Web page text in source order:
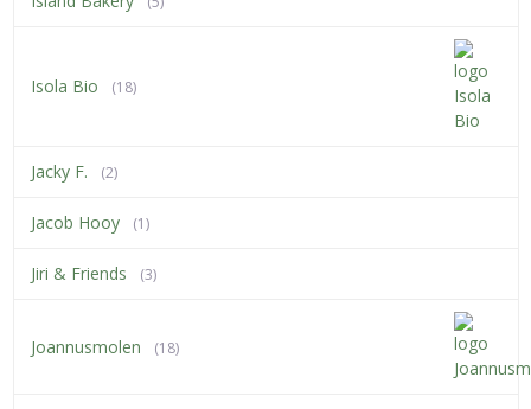
Isola Bio (18)
Jacky F. (2)
Jacob Hooy (1)
Jiri & Friends (3)
Joannusmolen (18)